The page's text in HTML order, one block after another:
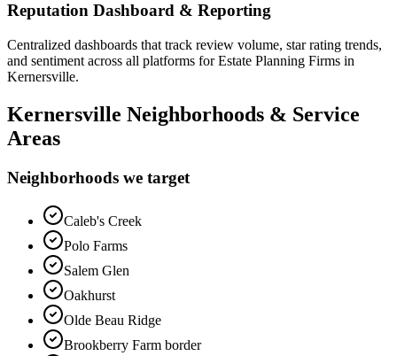
Reputation Dashboard & Reporting
Centralized dashboards that track review volume, star rating trends,
and sentiment across all platforms for Estate Planning Firms in
Kernersville.
Kernersville Neighborhoods & Service
Areas
Neighborhoods we target
Caleb's Creek
Polo Farms
Salem Glen
Oakhurst
Olde Beau Ridge
Brookberry Farm border